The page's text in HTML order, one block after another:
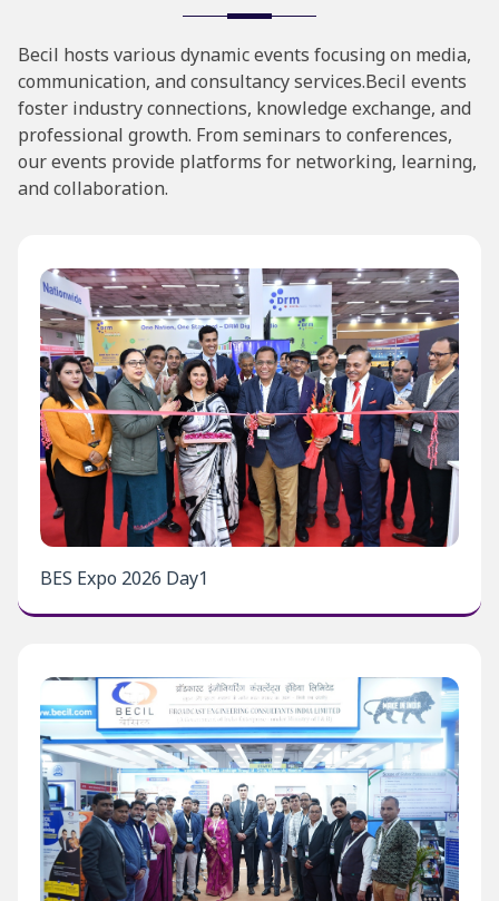
Becil hosts various dynamic events focusing on media,
communication, and consultancy services.Becil events
foster industry connections, knowledge exchange, and
professional growth. From seminars to conferences,
our events provide platforms for networking, learning,
and collaboration.
BES Expo 2026 Day1